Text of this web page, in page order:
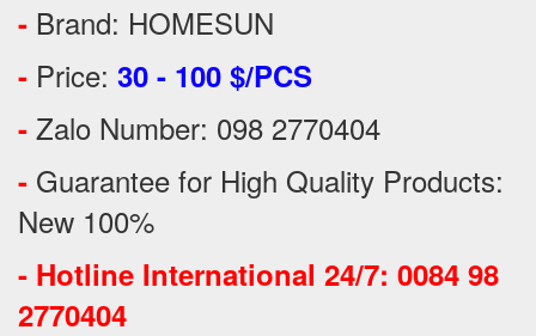
- Brand: HOMESUN
- Price: 30 - 100 $/PCS
- Zalo Number: 098 2770404
- Guarantee for High Quality Products:
New 100%
- Hotline International 24/7: 0084 98
2770404